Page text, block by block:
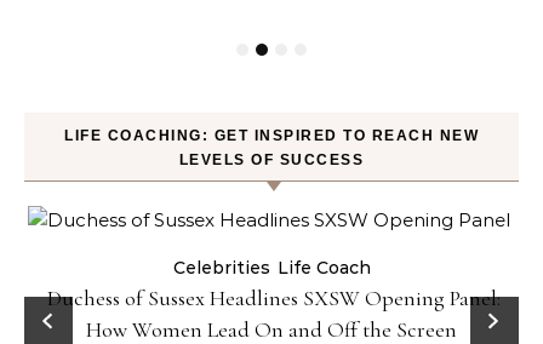
LIFE COACHING: GET INSPIRED TO REACH NEW
LEVELS OF SUCCESS
Celebrities Life Coach
Duchess of Sussex Headlines SXSW Opening Panel:
How Women Lead On and Off the Screen